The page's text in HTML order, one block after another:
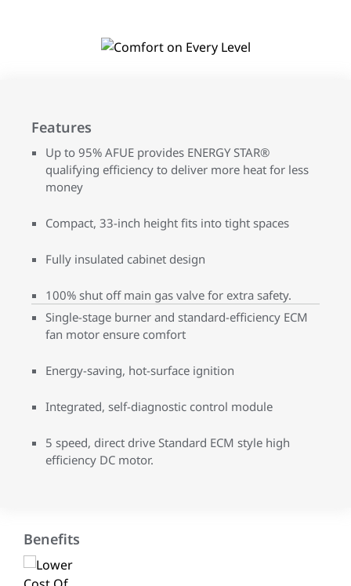
Features
Up to 95% AFUE provides ENERGY STAR®
qualifying efficiency to deliver more heat for less
money
Compact, 33-inch height fits into tight spaces
Fully insulated cabinet design
100% shut off main gas valve for extra safety.
Single-stage burner and standard-efficiency ECM
fan motor ensure comfort
Energy-saving, hot-surface ignition
Integrated, self-diagnostic control module
5 speed, direct drive Standard ECM style high
efficiency DC motor.
Benefits